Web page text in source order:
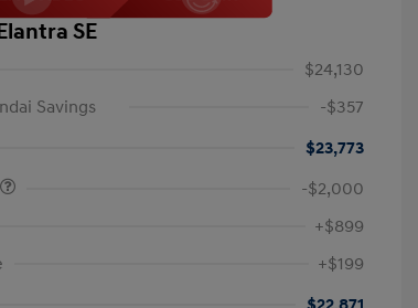
SE
$24,130
Savings
-$357
$23,773
-$2,000
+$899
+$199